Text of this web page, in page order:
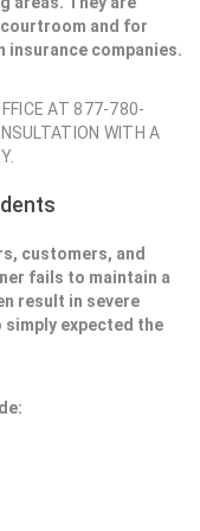
and for
companies.
AT 877-780-
WITH A
customers, and
fails to maintain a
result in severe
expected the